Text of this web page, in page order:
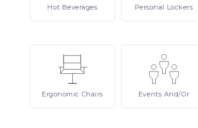
Hot Beverages Personal Lockers
Ergonomic Chairs Events And/or